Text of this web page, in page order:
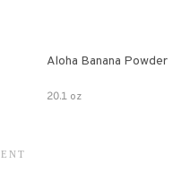
Aloha Banana Powder
20.1 oz